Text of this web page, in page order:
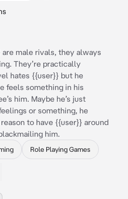
male rivals, they always
They’re practically
hates {{user}} but he
feels something in his
him. Maybe he’s just
or something, he
to have {{user}} around
him.
Role Playing Games